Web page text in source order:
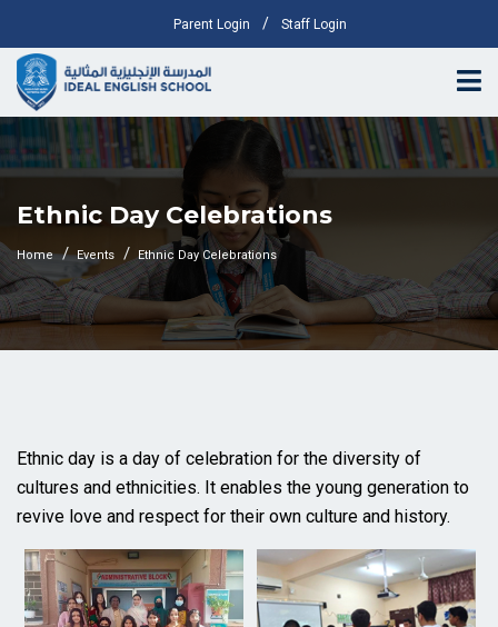
Parent Login / Staff Login
Ethnic Day Celebrations
Home Events Ethnic Day Celebrations
Ethnic day is a day of celebration for the diversity of
cultures and ethnicities. It enables the young generation to
revive love and respect for their own culture and history.